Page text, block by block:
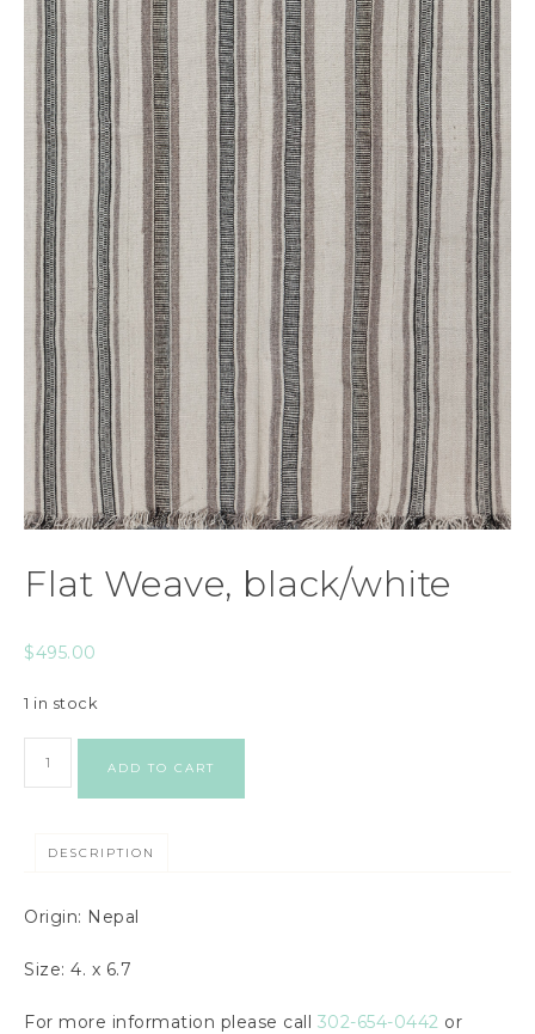
Flat Weave, black/white
$495.00
1 in stock
ADD TO CART
DESCRIPTION
Origin: Nepal
Size: 4. x 6.7
For more information please call 302-654-0442 or